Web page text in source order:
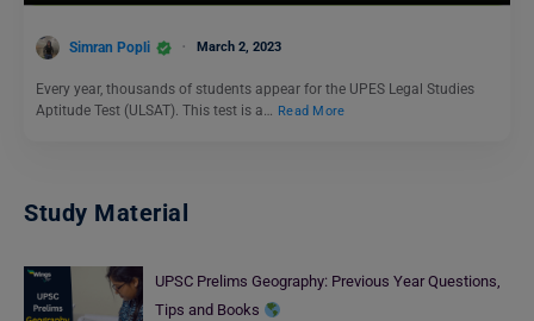
Simran Popli March 2, 2023
Every year, thousands of students appear for the UPES Legal Studies
Aptitude Test (ULSAT). This test is a… Read More
Study Material
UPSC Prelims Geography: Previous Year Questions,
Tips and Books